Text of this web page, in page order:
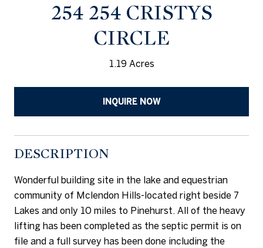
254 254 CRISTYS
CIRCLE
1.19 Acres
INQUIRE NOW
DESCRIPTION
Wonderful building site in the lake and equestrian
community of Mclendon Hills-located right beside 7
Lakes and only 10 miles to Pinehurst. All of the heavy
lifting has been completed as the septic permit is on
file and a full survey has been done including the